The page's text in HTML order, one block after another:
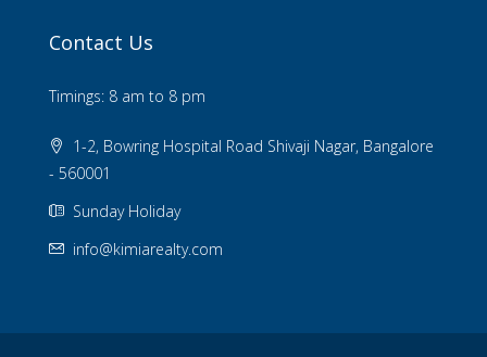
Contact Us
Timings: 8 am to 8 pm
1-2, Bowring Hospital Road Shivaji Nagar, Bangalore
- 560001
Sunday Holiday
info@kimiarealty.com